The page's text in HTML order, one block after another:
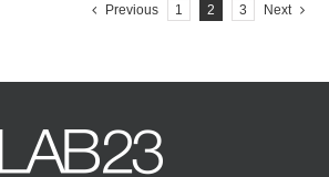
Previous 1 2 3 Next